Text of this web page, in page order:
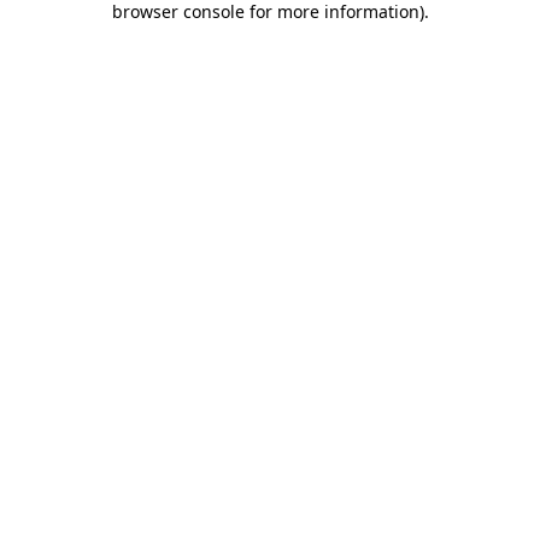
browser console for more information).